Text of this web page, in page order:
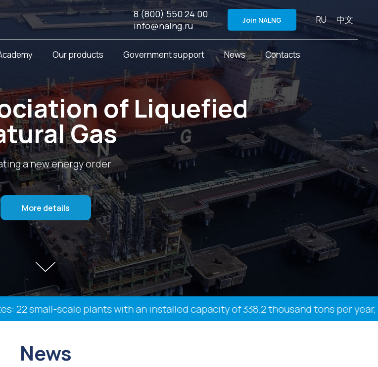
8 (800) 550 24 00
info@nalng.ru
Join NALNG RU 中文
Our products Government support News Contacts
of Liquefied
Gas
a new energy order
More details
scale plants with an installed capacity of 338.2 thousand tons per year,
News